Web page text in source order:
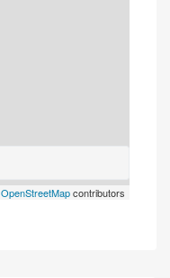
OpenStreetMapcontributors